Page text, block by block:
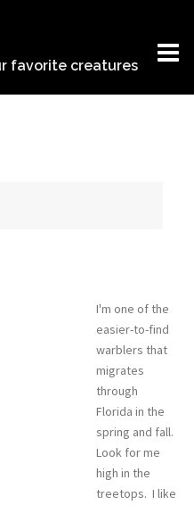
favorite creatures
I'm one of the
easier-to-find
warblers that
migrates
through
Florida in the
spring and fall.
Look for me
high in the
treetops. I like